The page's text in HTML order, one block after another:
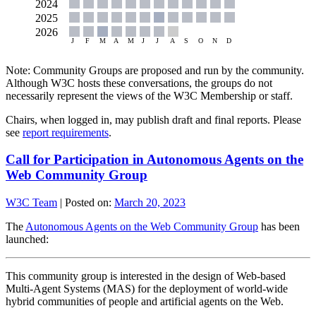
Note: Community Groups are proposed and run by the community.
Although W3C hosts these conversations, the groups do not
necessarily represent the views of the W3C Membership or staff.
Chairs, when logged in, may publish draft and final reports. Please
see report requirements.
Call for Participation in Autonomous Agents on the
Web Community Group
W3C Team | Posted on: March 20, 2023
The Autonomous Agents on the Web Community Group has been
launched:
This community group is interested in the design of Web-based
Multi-Agent Systems (MAS) for the deployment of world-wide
hybrid communities of people and artificial agents on the Web.